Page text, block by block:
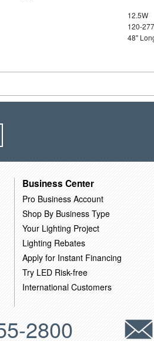
12.5W
120-
48"
Business Center
Pro Business Account
Shop By Business Type
Your Lighting Project
Lighting Rebates
Apply for Instant Financing
Try LED Risk-free
International Customers
2800